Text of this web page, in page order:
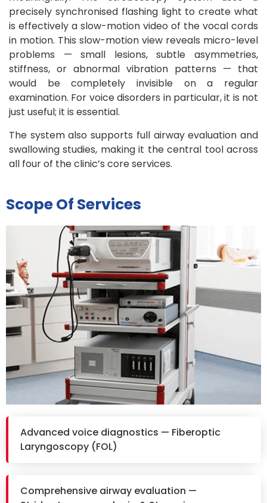
precisely synchronised flashing light to create what
is effectively a slow-motion video of the vocal cords
in motion. This slow-motion view reveals micro-level
problems — small lesions, subtle asymmetries,
stiffness, or abnormal vibration patterns — that
would be completely invisible on a regular
examination. For voice disorders in particular, it is not
just useful; it is essential.
The system also supports full airway evaluation and
swallowing studies, making it the central tool across
all four of the clinic’s core services.
Scope Of Services
Advanced voice diagnostics — Fiberoptic
Laryngoscopy (FOL)
Comprehensive airway evaluation —